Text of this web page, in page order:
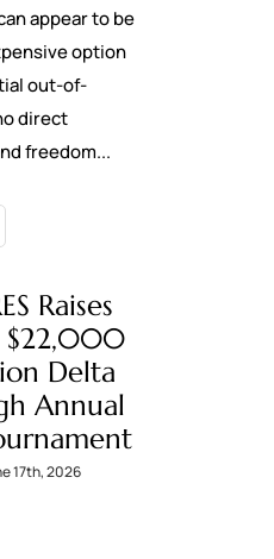
appear to be
option
out-of-
direct
freedom...
Raises
$22,000
Delta
Annual
17th, 2026